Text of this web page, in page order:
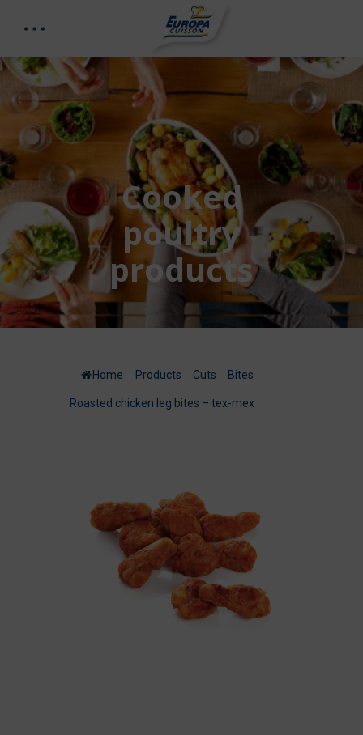
Cooked
poultry
products
Home Products Cuts Bites
Roasted chicken leg bites – tex-mex